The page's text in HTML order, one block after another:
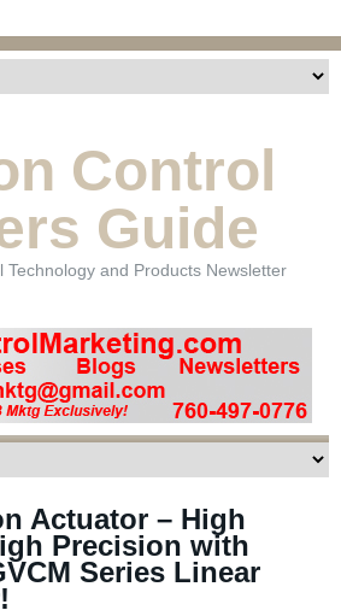
Control
Guide
Technology and Products Newsletter
Actuator – High
Precision with
Series Linear